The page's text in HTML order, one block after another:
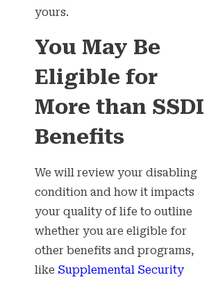
yours.
You May Be
Eligible for
More than SSDI
Benefits
We will review your disabling
condition and how it impacts
your quality of life to outline
whether you are eligible for
other benefits and programs,
like Supplemental Security